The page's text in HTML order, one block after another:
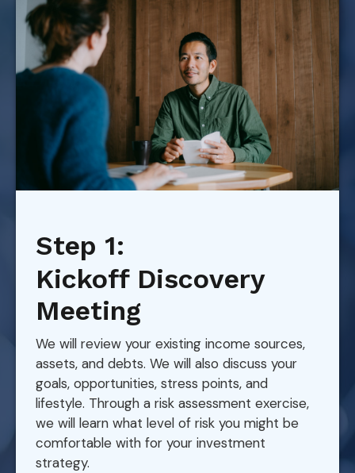
Step 1:
Kickoff Discovery
Meeting
We will review your existing income sources,
assets, and debts. We will also discuss your
goals, opportunities, stress points, and
lifestyle. Through a risk assessment exercise,
we will learn what level of risk you might be
comfortable with for your investment
strategy.